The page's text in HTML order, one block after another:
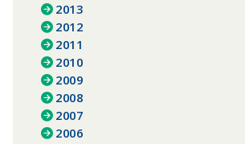
2013
2012
2011
2010
2009
2008
2007
2006